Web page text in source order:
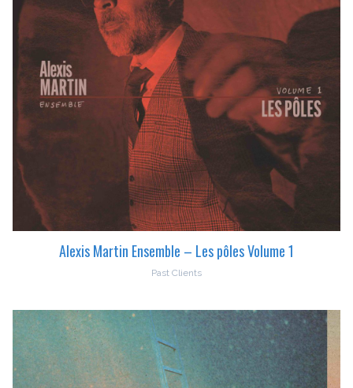
Alexis Martin Ensemble – Les pôles Volume 1
Past Clients